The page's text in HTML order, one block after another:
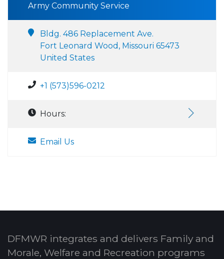
Army Community Service
Bldg. 486 Replacement Ave.
Fort Leonard Wood, Missouri 65473
United States
+1 (573)596-0212
Hours:
Email Us
DFMWR integrates and delivers Family and
Morale, Welfare and Recreation programs